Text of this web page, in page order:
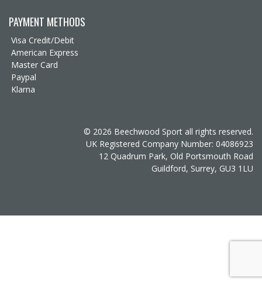
PAYMENT METHODS
Visa Credit/Debit
American Express
Master Card
Paypal
Klarna
© 2026 Beechwood Sport all rights reserved.
UK Registered Company Number: 04086923
12 Quadrum Park, Old Portsmouth Road
Guildford, Surrey, GU3 1LU